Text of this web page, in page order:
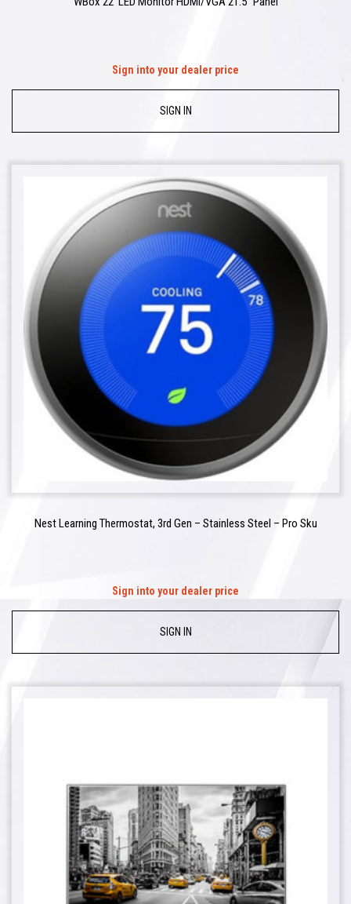
Sign into your dealer price
SIGN IN
Nest Learning Thermostat, 3rd Gen – Stainless Steel – Pro Sku
Sign into your dealer price
SIGN IN